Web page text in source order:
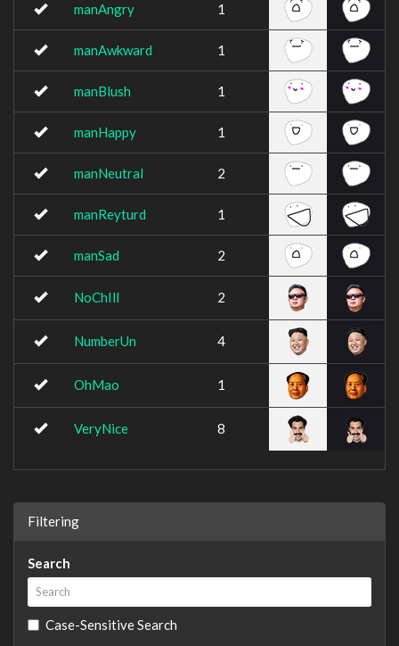
manAngry 1
manAwkward 1
manBlush 1
manHappy 1
manNeutral 2
manReyturd 1
manSad 2
NoChIll 2
NumberUn 4
OhMao 1
VeryNice 8
Filtering
Search
Case-Sensitive Search